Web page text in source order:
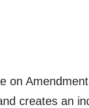
on
creates an